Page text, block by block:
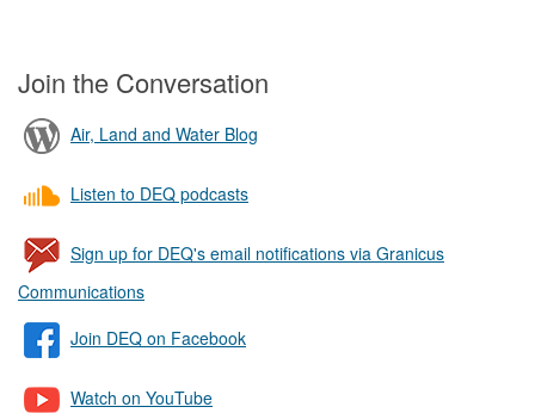
Join the Conversation
Air, Land and Water Blog
Listen to DEQ podcasts
Sign up for DEQ's email notifications via Granicus
Communications
Join DEQ on Facebook
Watch on YouTube